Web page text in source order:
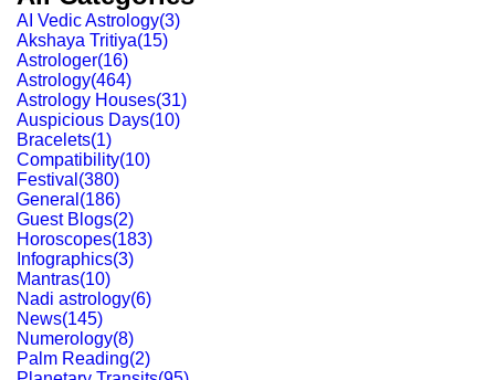
AI Vedic Astrology(3)
Akshaya Tritiya(15)
Astrologer(16)
Astrology(464)
Astrology Houses(31)
Auspicious Days(10)
Bracelets(1)
Compatibility(10)
Festival (380)
General (186)
Guest Blogs(2)
Horoscopes(183)
Infographics(3)
Mantras(10)
Nadi astrology(6)
News(145)
Numerology(8)
Palm Reading(2)